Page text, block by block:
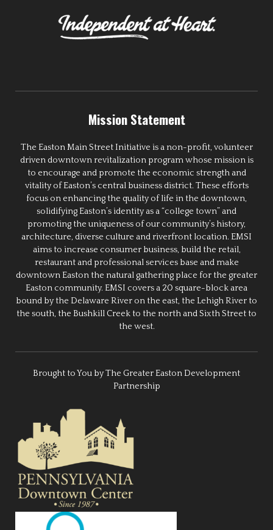
Mission Statement
The Easton Main Street Initiative is a non-profit, volunteer
driven downtown revitalization program whose mission is
to encourage and promote the economic strength and
vitality of Easton’s central business district. These efforts
focus on enhancing the quality of life in the downtown,
solidifying Easton’s identity as a “college town” and
promoting the uniqueness of our community’s history,
architecture, diverse culture and riverfront location. EMSI
aims to increase consumer business, build the retail,
restaurant and professional services base and make
downtown Easton the natural gathering place for the greater
Easton community. EMSI covers a 20 square-block area
bound by the Delaware River on the east, the Lehigh River to
the south, the Bushkill Creek to the north and Sixth Street to
the west.
Brought to You by The Greater Easton Development
Partnership